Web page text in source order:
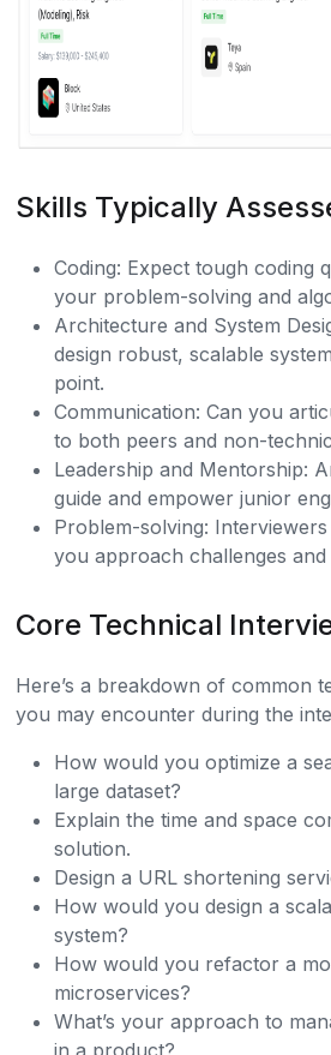
Skills Typically
Coding: Expect tough coding
your problem-solving and
Architecture and System
design robust, scalable
point.
Communication: Can you
to both peers and non-
Leadership and Mentorship:
guide and empower junior
Problem-solving:
you approach challenges
Core Technical
Here’s a breakdown of common
you may encounter during the
How would you optimize a
large dataset?
Explain the time and space
solution.
Design a URL shortening
How would you design a
system?
How would you refactor a
microservices?
What’s your approach to